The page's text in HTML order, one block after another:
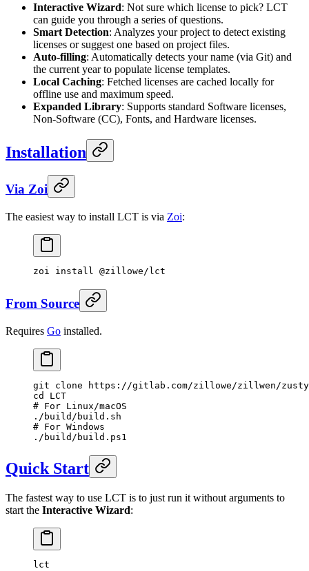
Interactive Wizard: Not sure which license to pick? LCT
can guide you through a series of questions.
Smart Detection: Analyzes your project to detect existing
licenses or suggest one based on project files.
Auto-filling: Automatically detects your name (via Git) and
the current year to populate license templates.
Local Caching: Fetched licenses are cached locally for
offline use and maximum speed.
Expanded Library: Supports standard Software licenses,
Non-Software (CC), Fonts, and Hardware licenses.
Installation
Via Zoi
The easiest way to install LCT is via Zoi:
zoi install @zillowe/lct
From Source
Requires Go installed.
git clone https://gitlab.com/zillowe/zillwen/
cd
LCT
# For Linux/macOS
./build/build.sh
# For Windows
./build/build.ps1
Quick Start
The fastest way to use LCT is to just run it without arguments to
start the Interactive Wizard:
lct